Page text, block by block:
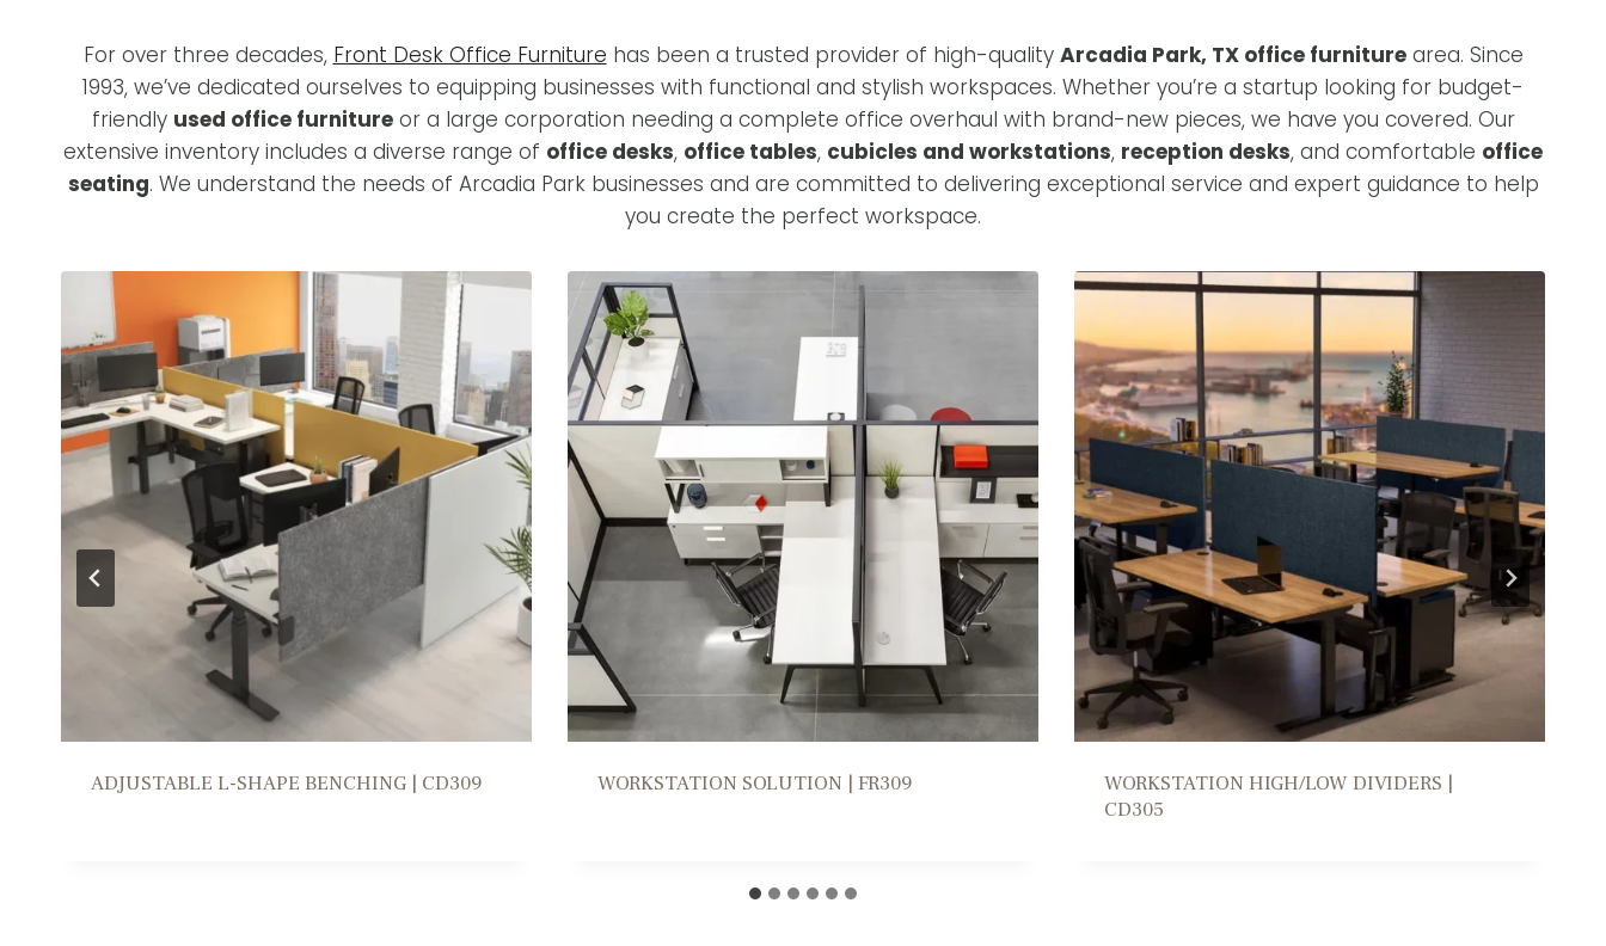
For over three decades, Front Desk Office Furniture has been a trusted provider of high-quality Arcadia Park, TX office furniturearea. Since
1993, we’ve dedicated ourselves to equipping businesses with functional and stylish workspaces. Whether you’re a startup looking for budget-
friendly used office furnitureor a large corporation needing a complete office overhaul with brand-new pieces, we have you covered. Our
extensive inventory includes a diverse range of office desks, office tables, cubicles and workstations, reception desks, and comfortable office
seating. We understand the needs of Arcadia Park businesses and are committed to delivering exceptional service and expert guidance to help
you create the perfect workspace.
WORKSTATION SOLUTION | FR309
WORKSTATION HIGH/LOW DIVIDERS |
COLLABORATION PARSONS TABLE | DM206